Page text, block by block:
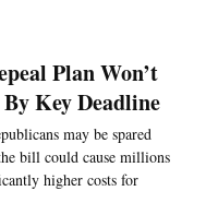
Plan Won’t
Key Deadline
may be spared
bill could cause millions
higher costs for